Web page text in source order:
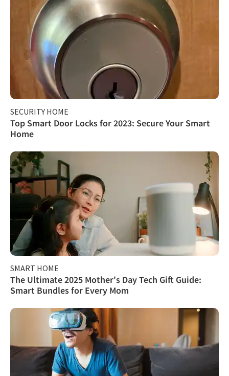
SECURITY HOME
Top Smart Door Locks for 2023: Secure Your Smart
Home
SMART HOME
The Ultimate 2025 Mother's Day Tech Gift Guide:
Smart Bundles for Every Mom